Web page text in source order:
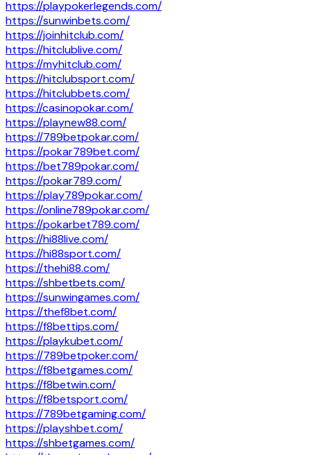
https://playpokerlegends.com/
https://sunwinbets.com/
https://joinhitclub.com/
https://hitclublive.com/
https://myhitclub.com/
https://hitclubsport.com/
https://hitclubbets.com/
https://casinopokar.com/
https://playnew88.com/
https://789betpokar.com/
https://pokar789bet.com/
https://bet789pokar.com/
https://pokar789.com/
https://play789pokar.com/
https://online789pokar.com/
https://pokarbet789.com/
https://hi88live.com/
https://hi88sport.com/
https://thehi88.com/
https://shbetbets.com/
https://sunwingames.com/
https://thef8bet.com/
https://f8bettips.com/
https://playkubet.com/
https://789betpoker.com/
https://f8betgames.com/
https://f8betwin.com/
https://f8betsport.com/
https://789betgaming.com/
https://playshbet.com/
https://shbetgames.com/